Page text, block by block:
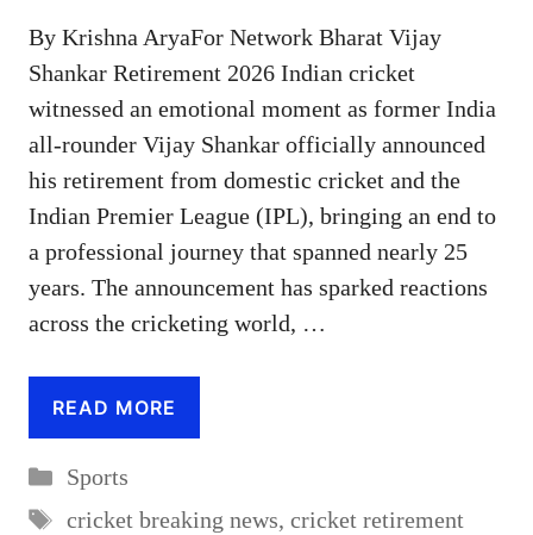
By Krishna AryaFor Network Bharat Vijay
Shankar Retirement 2026 Indian cricket
witnessed an emotional moment as former India
all-rounder Vijay Shankar officially announced
his retirement from domestic cricket and the
Indian Premier League (IPL), bringing an end to
a professional journey that spanned nearly 25
years. The announcement has sparked reactions
across the cricketing world, …
READ MORE
Categories
Sports
Tags
cricket breaking news, cricket retirement